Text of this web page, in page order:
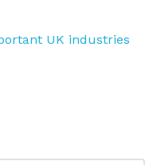
UK industries